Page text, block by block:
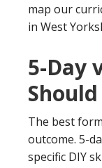
map our
in West
5-Day
The best
outcome. 5-
specific DIY